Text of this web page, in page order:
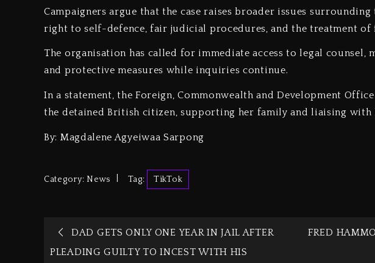
‎Campaigners argue that the case raises broader issues
right to self-defence, fair judicial procedures, and the treatment of
‎The organisation has called for immediate access to legal counsel,
and protective measures while inquiries continue.
‎In a statement, the Foreign, Commonwealth and Development
the detained British citizen, supporting her family and liaising with
By: Magdalene Agyeiwaa Sarpong
Category: News Tag: TikTok
DAD GETS ONLY ONE YEAR IN JAIL AFTER
PLEADING GUILTY TO INCEST WITH HIS
FRED